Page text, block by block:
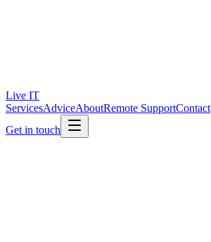
Live IT
ServicesAdviceAboutRemote SupportContact
Get in touch